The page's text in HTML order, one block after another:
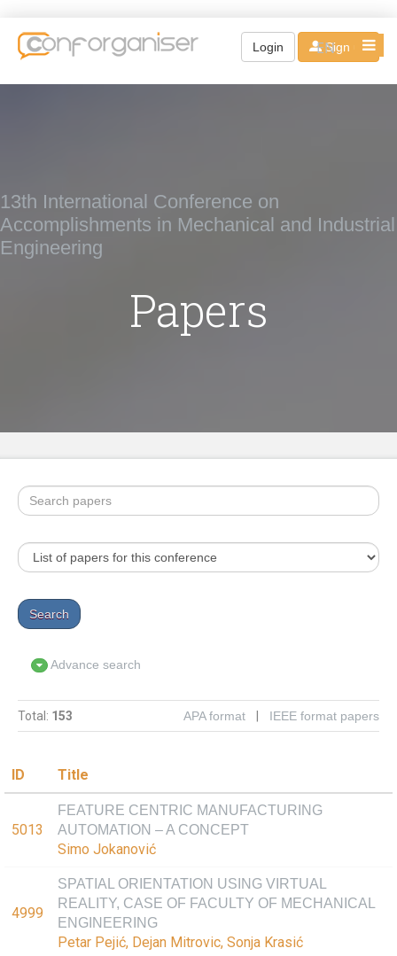
Login Sign up
EN
13th International Conference on
Accomplishments in Mechanical and Industrial
Engineering
Papers
Advance search
Total: 153 APA format IEEE format papers
ID Title
5013
FEATURE CENTRIC MANUFACTURING
AUTOMATION – A CONCEPT
Simo Jokanović
4999
SPATIAL ORIENTATION USING VIRTUAL
REALITY, CASE OF FACULTY OF MECHANICAL
ENGINEERING
Petar Pejić, Dejan Mitrovic, Sonja Krasić